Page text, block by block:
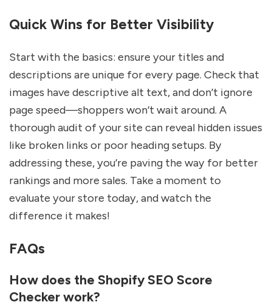
Quick Wins for Better Visibility
Start with the basics: ensure your titles and
descriptions are unique for every page. Check that
images have descriptive alt text, and don’t ignore
page speed—shoppers won’t wait around. A
thorough audit of your site can reveal hidden issues
like broken links or poor heading setups. By
addressing these, you’re paving the way for better
rankings and more sales. Take a moment to
evaluate your store today, and watch the
difference it makes!
FAQs
How does the Shopify SEO Score
Checker work?